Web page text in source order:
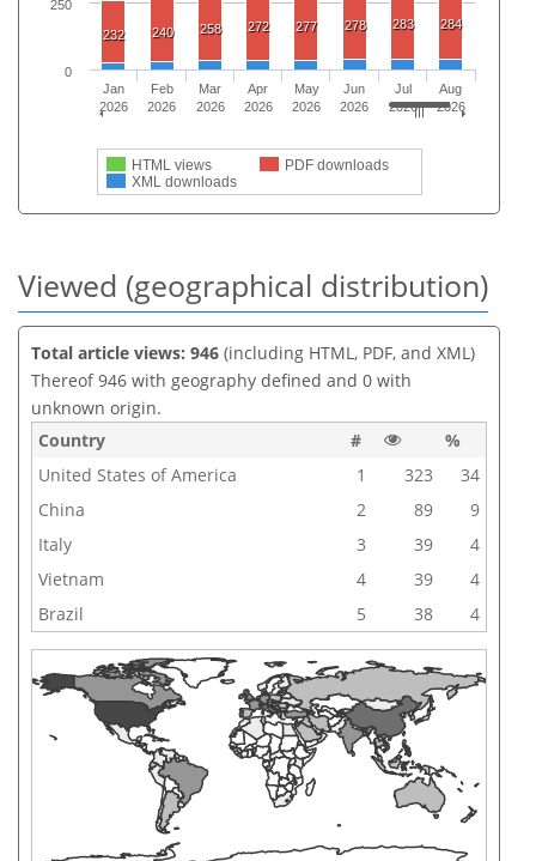
232 240 258 272 277 278 283 284
HTML views
PDF downloads
XML downloads
Jan
2026
Feb
2026
Mar
2026
Apr
2026
May
2026
Jun
2026
Jul
2026
Aug
2026
0
250
Viewed (geographical distribution)
Total article views: 946 (including HTML, PDF, and XML)
Thereof 946 with geography defined and 0 with
unknown origin.
Country
#
%
United States of America
1 323
34
China
2 89
9
Italy
3 39
4
Vietnam
4 39
4
Brazil
5 38 4